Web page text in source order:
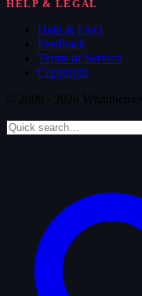
HELP & LEGAL
Help & FAQ
Feedback
Terms of Service
Copyright